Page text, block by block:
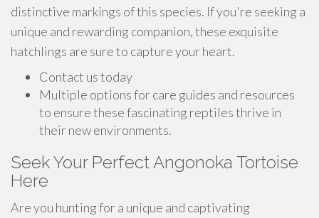
distinctive markings of this species. If you're seeking a
unique and rewarding companion, these exquisite
hatchlings are sure to capture your heart.
Contact us today
Multiple options for care guides and resources
to ensure these fascinating reptiles thrive in
their new environments.
Seek Your Perfect Angonoka Tortoise
Here
Are you hunting for a unique and captivating